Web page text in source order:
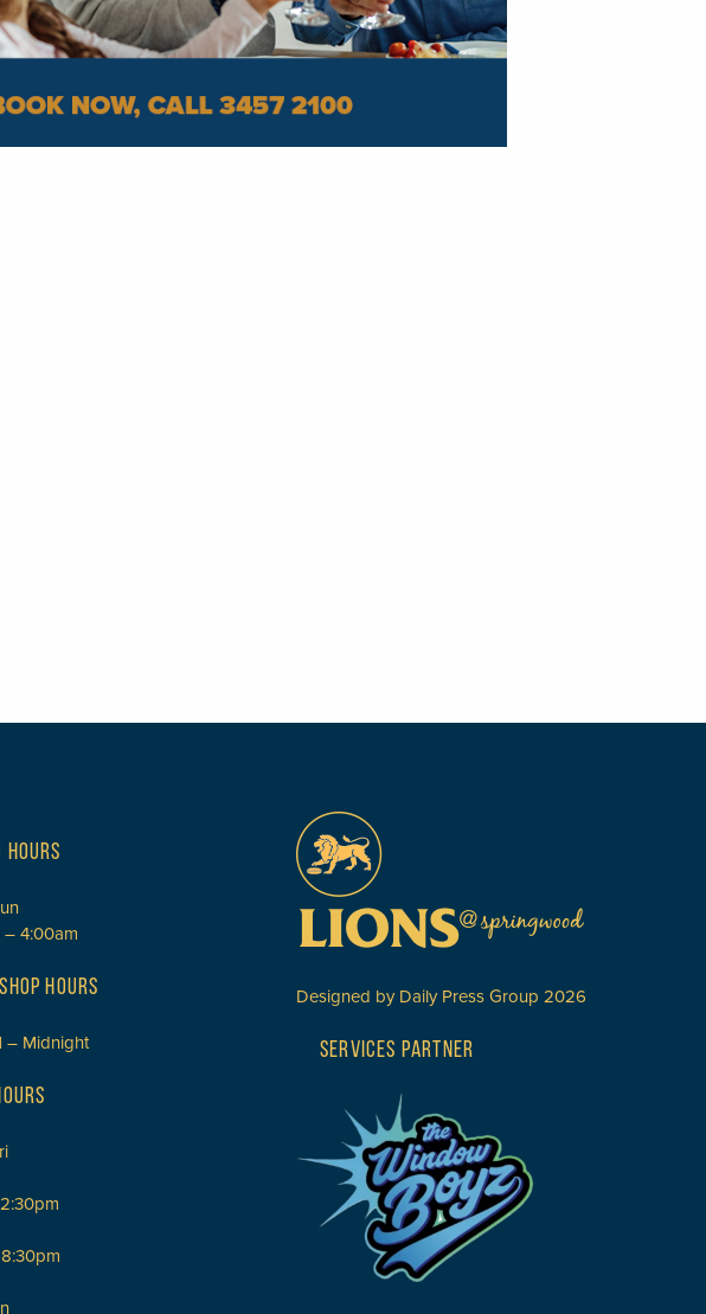
HOURS
– 4:00am
HOURS
– Midnight
Designed by Daily Press Group 2026
SERVICES PARTNER